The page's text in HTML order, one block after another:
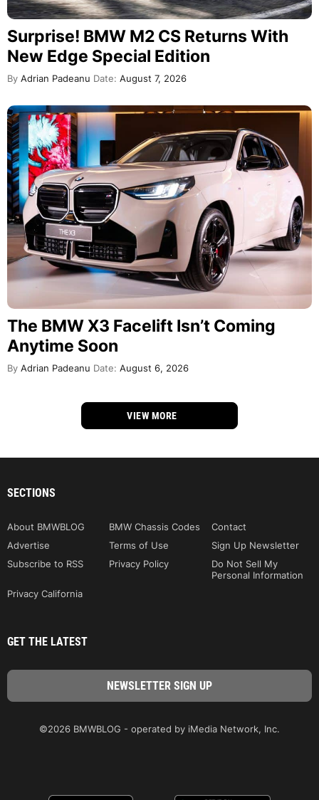
Surprise! BMW M2 CS Returns With
New Edge Special Edition
By Adrian Padeanu Date: August 7, 2026
The BMW X3 Facelift Isn’t Coming
Anytime Soon
By Adrian Padeanu Date: August 6, 2026
VIEW MORE
SECTIONS
About BMWBLOG BMW Chassis Codes
Contact
Advertise
Terms of Use
Sign Up Newsletter
Subscribe to RSS
Privacy Policy
Do Not Sell My
Personal Information
Privacy California
GET THE LATEST
©2026 BMWBLOG - operated by iMedia Network, Inc.